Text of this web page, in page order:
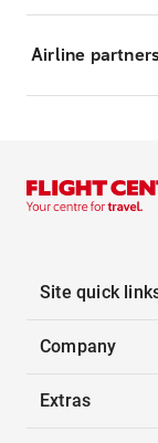
Airline partners
Site quick
Company
Extras